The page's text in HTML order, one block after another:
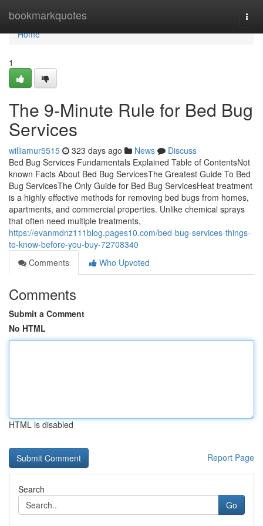
bookmarkquotes
Home
Home
1
The 9-Minute Rule for Bed Bug
Services
williamur5515 323 days ago News
Discuss
Bed Bug Services Fundamentals Explained Table of ContentsNot
known Facts About Bed Bug ServicesThe Greatest Guide To Bed
Bug ServicesThe Only Guide for Bed Bug ServicesHeat treatment
is a highly effective methods for removing bed bugs from homes,
apartments, and commercial properties. Unlike chemical sprays
that often need multiple treatments,
https://evanmdnz111blog.pages10.com/bed-bug-services-things-
to-know-before-you-buy-72708340
Comments
Who Upvoted
Comments
Submit a Comment
No HTML
HTML is disabled
Report Page
Search
Go